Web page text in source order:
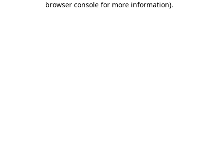
browser console for more information).